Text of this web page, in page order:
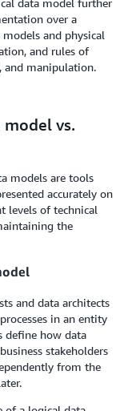
data model further
over a
and physical
and rules of
and manipulation.
vs.
models are tools
accurately on
levels of technical
the
and data architects
in an entity
define how data
stakeholders
from the